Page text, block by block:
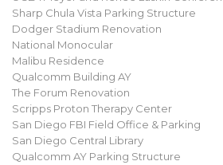
Sharp Chula Vista Parking Structure
Dodger Stadium Renovation
National Monocular
Malibu Residence
Qualcomm Building AY
The Forum Renovation
Scripps Proton Therapy Center
San Diego FBI Field Office & Parking
San Diego Central Library
Qualcomm AY Parking Structure